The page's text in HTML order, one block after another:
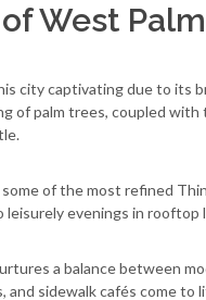
West
city captivating due to its
of palm trees, coupled
of the most refined
leisurely evenings in rooftop
a balance between
and sidewalk cafés come to